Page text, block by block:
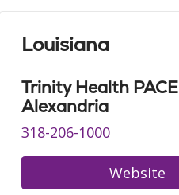
Louisiana
Trinity Health PACE
Alexandria
318-206-1000
Website